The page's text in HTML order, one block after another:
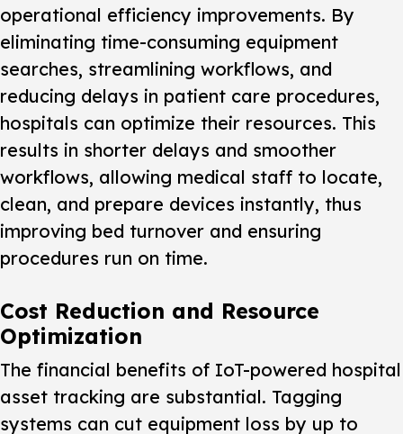
operational efficiency improvements. By
eliminating time-consuming equipment
searches, streamlining workflows, and
reducing delays in patient care procedures,
hospitals can optimize their resources. This
results in shorter delays and smoother
workflows, allowing medical staff to locate,
clean, and prepare devices instantly, thus
improving bed turnover and ensuring
procedures run on time.
Cost Reduction and Resource
Optimization
The financial benefits of IoT-powered hospital
asset tracking are substantial. Tagging
systems can cut equipment loss by up to